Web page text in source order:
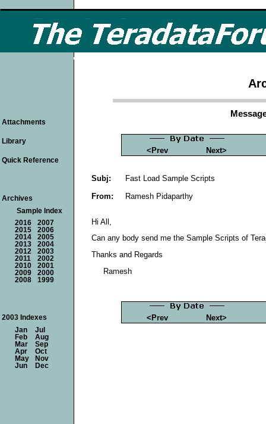
<Prev Next>
Subj:
Fast Load Sample Scripts
From:
Ramesh Pidaparthy
Hi All,
Can any body send me the Sample Scripts of
Thanks and Regards
Ramesh
<Prev Next>
Attachments
Library
Quick Reference
Archives
Sample Index
2016
2007
2015
2006
2014
2005
2013
2004
2012
2003
2011
2002
2010
2001
2009
2000
2008
1999
2003 Indexes
Jan
Jul
Feb
Aug
Mar
Sep
Apr
Oct
May
Nov
Jun
Dec